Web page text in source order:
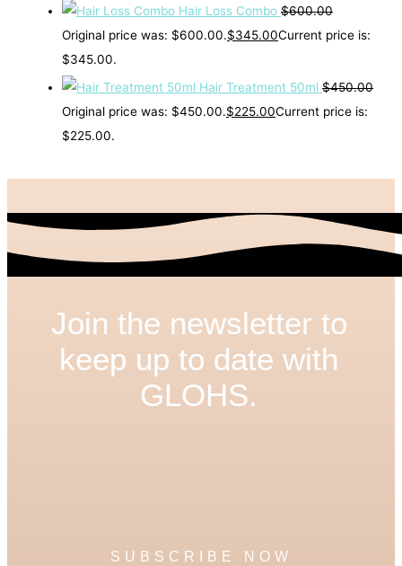
Hair Loss Combo $600.00
Original price was: $600.00.$345.00Current price is:
$345.00.
Hair Treatment 50ml $450.00
Original price was: $450.00.$225.00Current price is:
$225.00.
Join the newsletter to
keep up to date with
GLOHS.
SUBSCRIBE NOW